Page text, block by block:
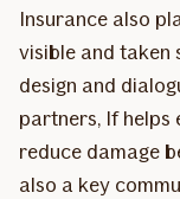
Insurance also
visible and taken
design and
partners, If helps
reduce damage
also a key